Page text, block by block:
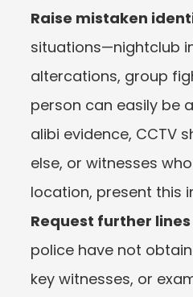
Raise mistaken
situations—nightclub
altercations, group
person can easily be
alibi evidence, CCTV
else, or witnesses
location, present this
Request further
police have not
key witnesses, or